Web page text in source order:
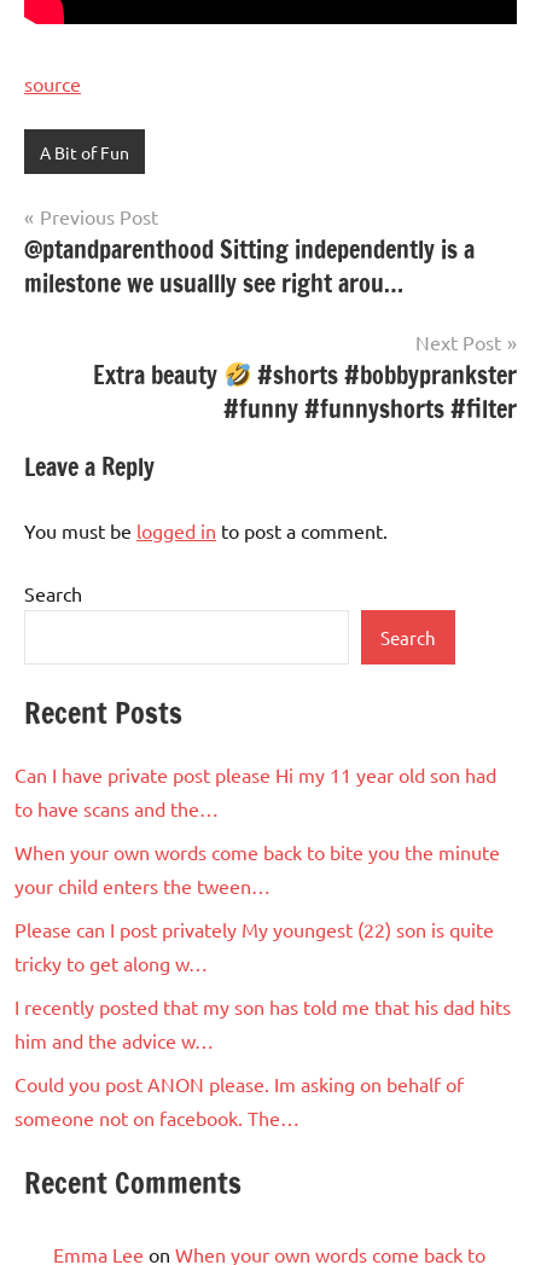
source
A Bit of Fun
Post
navigation
Previous Post
@ptandparenthood Sitting independently is a
milestone we usuallly see right arou…
Next Post
Extra beauty
#shorts #bobbyprankster
#funny #funnyshorts #filter
Leave a Reply
You must be logged in to post a comment.
Search
Search
Recent Posts
Can I have private post please Hi my 11 year old son had
to have scans and the…
When your own words come back to bite you the minute
your child enters the tween…
Please can I post privately My youngest (22) son is quite
tricky to get along w…
I recently posted that my son has told me that his dad hits
him and the advice w…
Could you post ANON please. Im asking on behalf of
someone not on facebook. The…
Recent Comments
Emma Lee on When your own words come back to